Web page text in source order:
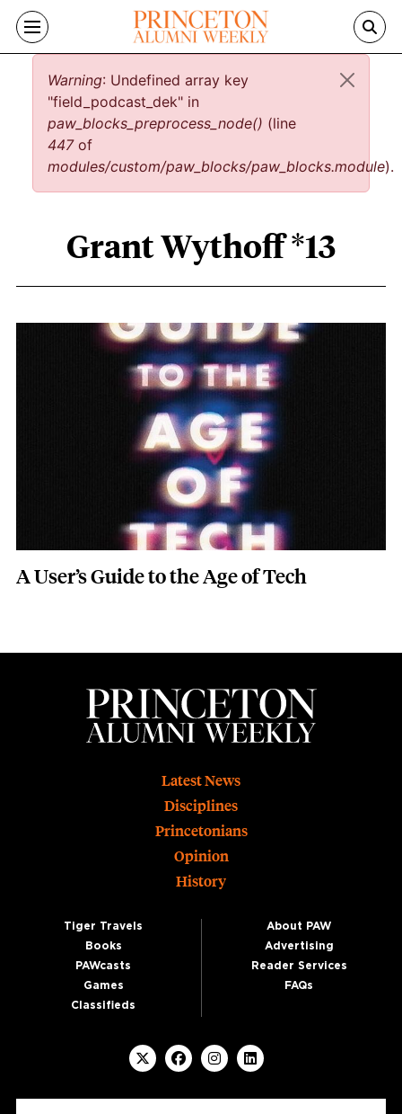
Skip to main content
Error message
Warning: Undefined array key
"field_podcast_dek" in
paw_blocks_preprocess_node() (line
447of
modules/custom/paw_blocks/paw_blocks.module).
Grant Wythoff *13
Grant Wythoff *13 content overview
A User’s Guide to the Age of Tech
Latest News
Disciplines
Princetonians
Opinion
History
Tiger Travels
Books
PAWcasts
Games
Classifieds
About PAW
Advertising
Reader Services
FAQs